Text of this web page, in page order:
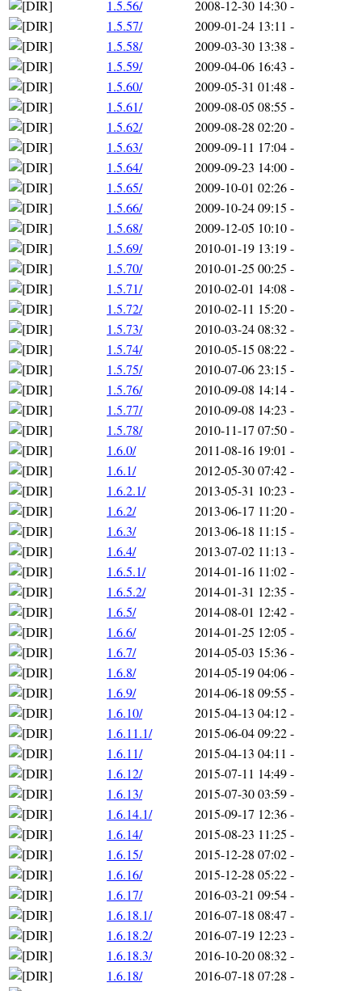
1.5.56/ 2008-12-30 14:30-
1.5.57/
2009-01-24 13:11 -
1.5.58/
2009-03-30 13:38 -
1.5.59/
2009-04-06 16:43 -
1.5.60/
2009-05-31 01:48 -
1.5.61/
2009-08-05 08:55 -
1.5.62/
2009-08-28 02:20-
1.5.63/
2009-09-11 17:04-
1.5.64/
2009-09-23 14:00-
1.5.65/
2009-10-01 02:26-
1.5.66/
2009-10-24 09:15 -
1.5.68/
2009-12-05 10:10-
1.5.69/
2010-01-19 13:19-
1.5.70/
2010-01-25 00:25 -
1.5.71/
2010-02-01 14:08 -
1.5.72/
2010-02-11 15:20-
1.5.73/
2010-03-24 08:32-
1.5.74/
2010-05-15 08:22-
1.5.75/
2010-07-06 23:15 -
1.5.76/
2010-09-08 14:14-
1.5.77/
2010-09-08 14:23 -
1.5.78/
2010-11-17 07:50-
1.6.0/
2011-08-16 19:01 -
1.6.1/
2012-05-30 07:42-
1.6.2.1/
2013-05-31 10:23 -
1.6.2/
2013-06-17 11:20-
1.6.3/
2013-06-18 11:15 -
1.6.4/
2013-07-02 11:13 -
1.6.5.1/
2014-01-16 11:02-
1.6.5.2/
2014-01-31 12:35 -
1.6.5/
2014-08-01 12:42-
1.6.6/
2014-01-25 12:05 -
1.6.7/
2014-05-03 15:36-
1.6.8/
2014-05-19 04:06-
1.6.9/
2014-06-18 09:55 -
1.6.10/
2015-04-13 04:12-
1.6.11.1/
2015-06-04 09:22-
1.6.11/
2015-04-13 04:11 -
1.6.12/
2015-07-11 14:49-
1.6.13/
2015-07-30 03:59-
1.6.14.1/
2015-09-17 12:36-
1.6.14/
2015-08-23 11:25 -
1.6.15/
2015-12-28 07:02-
1.6.16/
2015-12-28 05:22-
1.6.17/
2016-03-21 09:54-
1.6.18.1/
2016-07-18 08:47 -
1.6.18.2/
2016-07-19 12:23 -
1.6.18.3/
2016-10-20 08:32-
1.6.18/
2016-07-18 07:28 -